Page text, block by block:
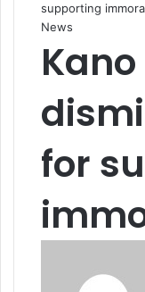
supporting
News
for